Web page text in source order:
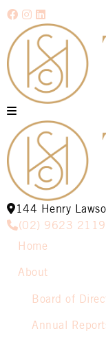
144 Henry
(02) 9623 2119
Home
About
Board of
Annual